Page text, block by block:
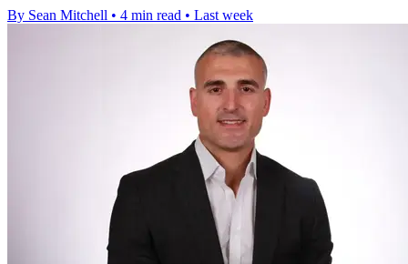
By Sean Mitchell • 4 min read • Last week